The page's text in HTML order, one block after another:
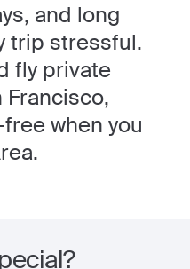
and long
trip stressful.
fly private
when you